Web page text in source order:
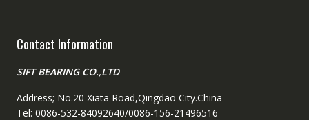
Contact Information
SIFT BEARING CO.,LTD
Address; No.20 Xiata Road,Qingdao City.China
Tel: 0086-532-84092640/0086-156-21496516